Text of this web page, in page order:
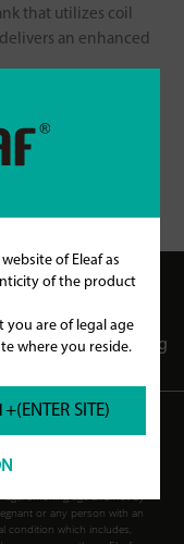
of Eleaf as
of the product
are of legal age
where you reside.
SITE)
that utilizes coil
an enhanced
istick-
Club Blog
smoking age and not by
or any person with an
condition which includes,